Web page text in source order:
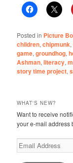
Posted in Picture
children,chipmunk,
game,groundhog,
Ashman,literacy,
story time project,
WHAT'S NEW?
Want to receive
your e-mail address
Email
Address